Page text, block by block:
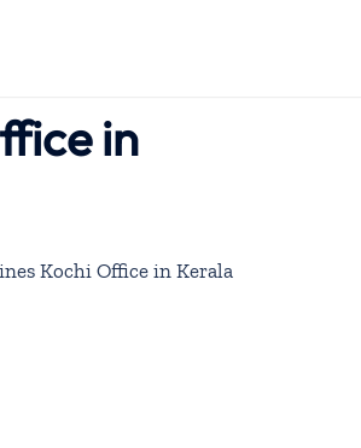
in
Kochi Office in Kerala